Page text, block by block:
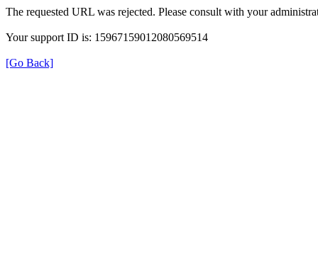
The requested URL was rejected. Please consult with your
Your support ID is: 15967159012080569514
[Go Back]